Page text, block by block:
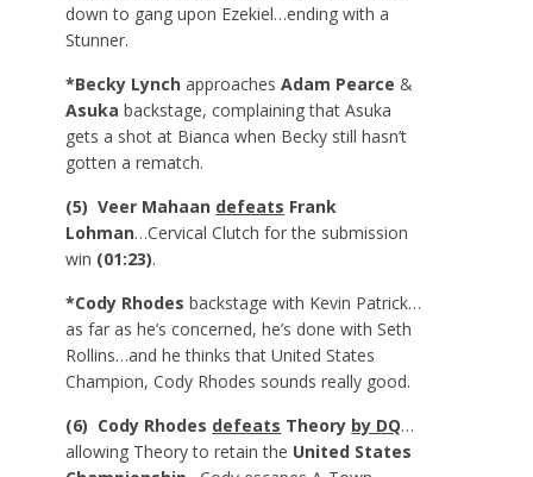
down to gang upon Ezekiel…ending with a
Stunner.
*Becky Lynch approachesAdam Pearce&
Asuka backstage, complaining that Asuka
gets a shot at Bianca when Becky still hasn’t
gotten a rematch.
(5) Veer Mahaan defeats Frank
Lohman…Cervical Clutch for the submission
win (01:23).
*Cody Rhodes backstage with Kevin Patrick…
as far as he’s concerned, he’s done with Seth
Rollins…and he thinks that United States
Champion, Cody Rhodes sounds really good.
(6) Cody Rhodes defeats Theory by DQ…
allowing Theory to retain the United States